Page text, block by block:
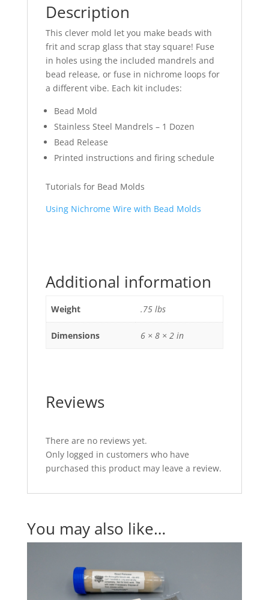
Description
This clever mold let you make beads with
frit and scrap glass that stay square! Fuse
in holes using the included mandrels and
bead release, or fuse in nichrome loops for
a different vibe. Each kit includes:
Bead Mold
Stainless Steel Mandrels – 1 Dozen
Bead Release
Printed instructions and firing schedule
Tutorials for Bead Molds
Using Nichrome Wire with Bead Molds
Additional information
Weight .75 lbs
Dimensions 6 × 8 × 2 in
Reviews
There are no reviews yet.
Only logged in customers who have
purchased this product may leave a review.
You may also like…